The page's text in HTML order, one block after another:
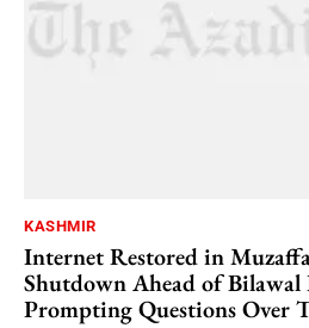
KASHMIR
Internet Restored in
Shutdown Ahead of
Prompting Questions Over